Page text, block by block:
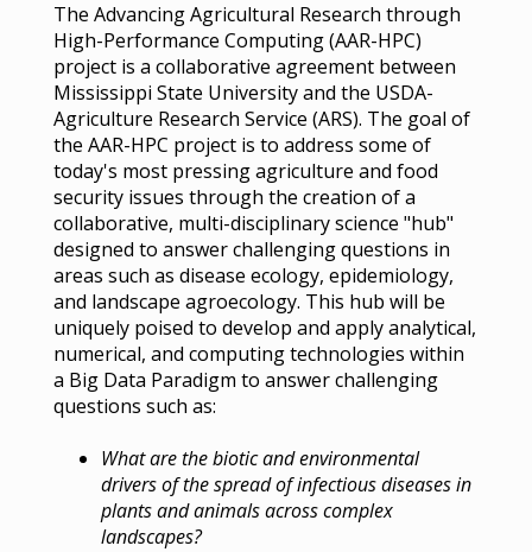
The Advancing Agricultural Research through
High-Performance Computing (AAR-HPC)
project is a collaborative agreement between
Mississippi State University and the USDA-
Agriculture Research Service (ARS). The goal of
the AAR-HPC project is to address some of
today's most pressing agriculture and food
security issues through the creation of a
collaborative, multi-disciplinary science "hub"
designed to answer challenging questions in
areas such as disease ecology, epidemiology,
and landscape agroecology. This hub will be
uniquely poised to develop and apply analytical,
numerical, and computing technologies within
a Big Data Paradigm to answer challenging
questions such as:
What are the biotic and environmental
drivers of the spread of infectious diseases in
plants and animals across complex
landscapes?